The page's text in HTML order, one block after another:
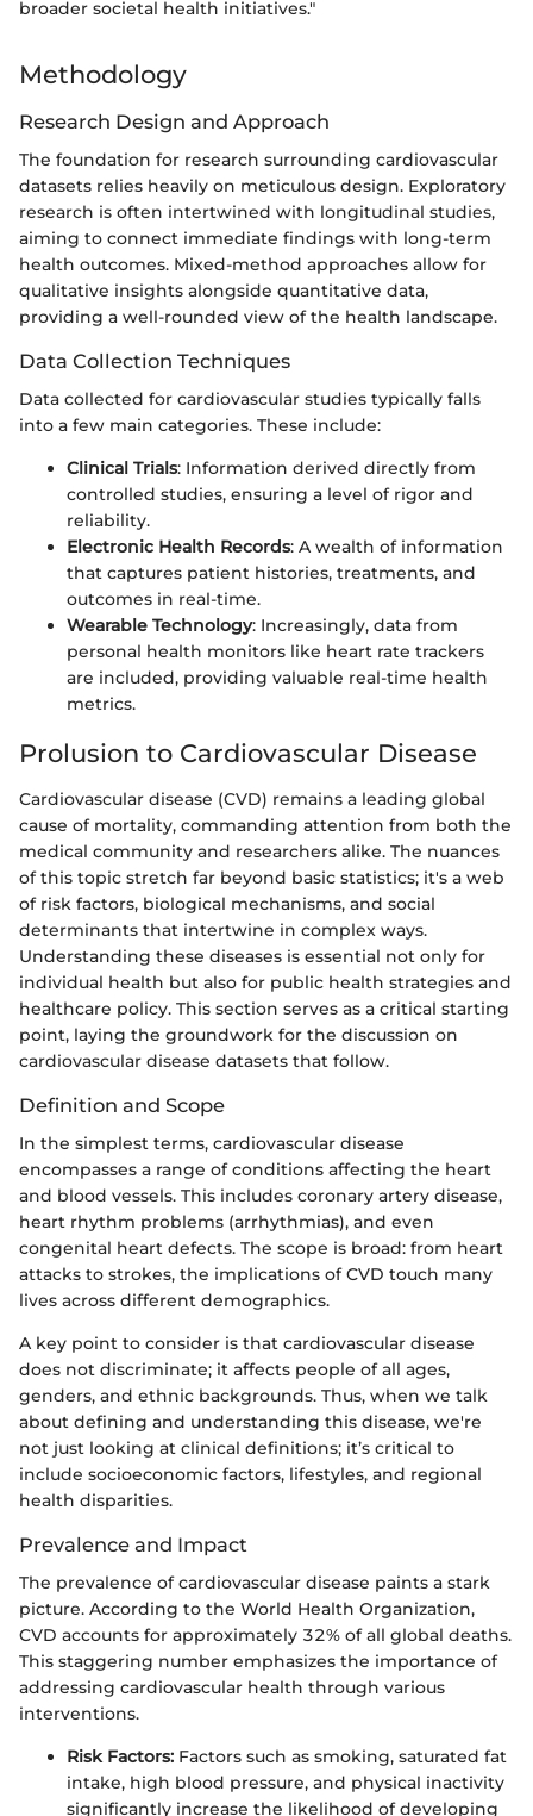
broader societal health initiatives."
Methodology
Research Design and Approach
The foundation for research surrounding cardiovascular
datasets relies heavily on meticulous design. Exploratory
research is often intertwined with longitudinal studies,
aiming to connect immediate findings with long-term
health outcomes. Mixed-method approaches allow for
qualitative insights alongside quantitative data,
providing a well-rounded view of the health landscape.
Data Collection Techniques
Data collected for cardiovascular studies typically falls
into a few main categories. These include:
Clinical Trials: Information derived directly from
controlled studies, ensuring a level of rigor and
reliability.
Electronic Health Records: A wealth of information
that captures patient histories, treatments, and
outcomes in real-time.
Wearable Technology: Increasingly, data from
personal health monitors like heart rate trackers
are included, providing valuable real-time health
metrics.
Prolusion to Cardiovascular Disease
Cardiovascular disease (CVD) remains a leading global
cause of mortality, commanding attention from both the
medical community and researchers alike. The nuances
of this topic stretch far beyond basic statistics; it's a web
of risk factors, biological mechanisms, and social
determinants that intertwine in complex ways.
Understanding these diseases is essential not only for
individual health but also for public health strategies and
healthcare policy. This section serves as a critical starting
point, laying the groundwork for the discussion on
cardiovascular disease datasets that follow.
Definition and Scope
In the simplest terms, cardiovascular disease
encompasses a range of conditions affecting the heart
and blood vessels. This includes coronary artery disease,
heart rhythm problems (arrhythmias), and even
congenital heart defects. The scope is broad: from heart
attacks to strokes, the implications of CVD touch many
lives across different demographics.
A key point to consider is that cardiovascular disease
does not discriminate; it affects people of all ages,
genders, and ethnic backgrounds. Thus, when we talk
about defining and understanding this disease, we're
not just looking at clinical definitions; it’s critical to
include socioeconomic factors, lifestyles, and regional
health disparities.
Prevalence and Impact
The prevalence of cardiovascular disease paints a stark
picture. According to the World Health Organization,
CVD accounts for approximately 32% of all global deaths.
This staggering number emphasizes the importance of
addressing cardiovascular health through various
interventions.
Risk Factors: Factors such as smoking, saturated fat
intake, high blood pressure, and physical inactivity
significantly increase the likelihood of developing